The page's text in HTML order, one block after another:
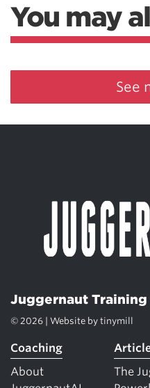
You may
See
Juggernaut Training
© 2026 | Website by tinymill
Coaching
About
The